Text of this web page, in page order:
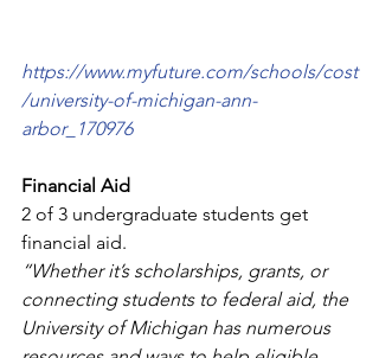
https://www.myfuture.com/schools/cost
/university-of-michigan-ann-
arbor_170976
Financial Aid
2 of 3 undergraduate students get
financial aid.
“Whether it’s scholarships, grants, or
connecting students to federal aid, the
University of Michigan has numerous